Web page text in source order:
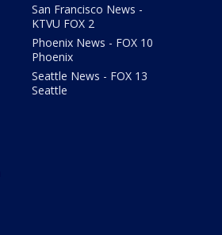
San Francisco News -
KTVU FOX 2
Phoenix News - FOX 10
Phoenix
Seattle News - FOX 13
Seattle